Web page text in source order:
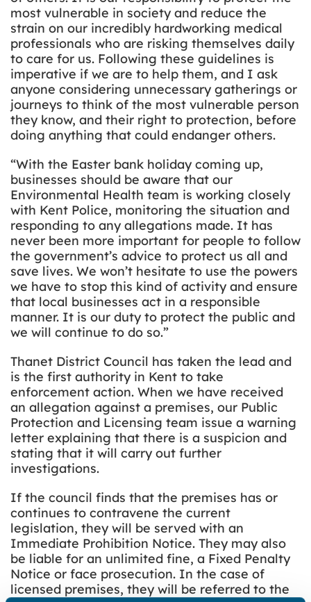
most vulnerable in society and reduce the
strain on our incredibly hardworking medical
professionals who are risking themselves daily
to care for us. Following these guidelines is
imperative if we are to help them, and I ask
anyone considering unnecessary gatherings or
journeys to think of the most vulnerable person
they know, and their right to protection, before
doing anything that could endanger others.
“With the Easter bank holiday coming up,
businesses should be aware that our
Environmental Health team is working closely
with Kent Police, monitoring the situation and
responding to any allegations made. It has
never been more important for people to follow
the government’s advice to protect us all and
save lives. We won’t hesitate to use the powers
we have to stop this kind of activity and ensure
that local businesses act in a responsible
manner. It is our duty to protect the public and
we will continue to do so.”
Thanet District Council has taken the lead and
is the first authority in Kent to take
enforcement action. When we have received
an allegation against a premises, our Public
Protection and Licensing team issue a warning
letter explaining that there is a suspicion and
stating that it will carry out further
investigations.
If the council finds that the premises has or
continues to contravene the current
legislation, they will be served with an
Immediate Prohibition Notice. They may also
be liable for an unlimited fine, a Fixed Penalty
Notice or face prosecution. In the case of
licensed premises, they will be referred to the